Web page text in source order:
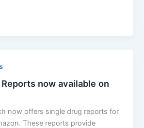
now available on
now offers single drug reports for
These reports provide